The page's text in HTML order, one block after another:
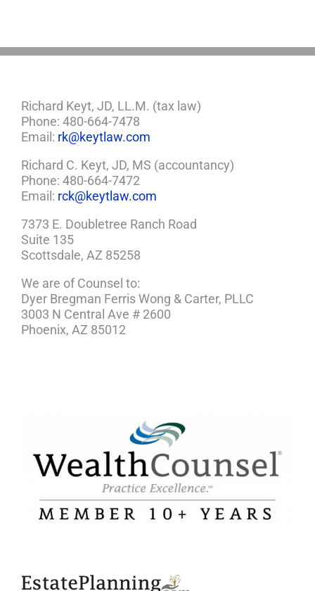
Richard Keyt, JD, LL.M. (tax law)
Phone: 480-664-7478
Email: rk@keytlaw.com
Richard C. Keyt, JD, MS (accountancy)
Phone: 480-664-7472
Email: rck@keytlaw.com
7373 E. Doubletree Ranch Road
Suite 135
Scottsdale, AZ 85258
We are of Counsel to:
Dyer Bregman Ferris Wong & Carter, PLLC
3003 N Central Ave # 2600
Phoenix, AZ 85012